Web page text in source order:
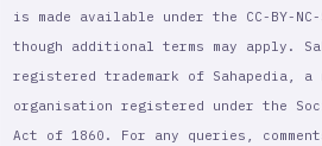
is made available under the CC-BY-
though additional terms may apply.
registered trademark of Sahapedia,
organisation registered under the
Act of 1860. For any queries,